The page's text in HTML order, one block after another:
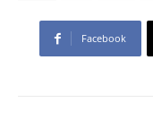
Facebook